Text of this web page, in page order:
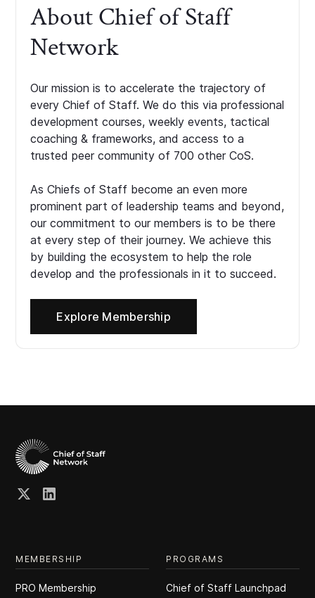
About Chief of Staff
Network
Our mission is to accelerate the trajectory of
every Chief of Staff. We do this via professional
development courses, weekly events, tactical
coaching & frameworks, and access to a
trusted peer community of 700 other CoS.
As Chiefs of Staff become an even more
prominent part of leadership teams and beyond,
our commitment to our members is to be there
at every step of their journey. We achieve this
by building the ecosystem to help the role
develop and the professionals in it to succeed.
Explore Membership
MEMBERSHIP
PRO Membership
PROGRAMS
Chief of Staff Launchpad